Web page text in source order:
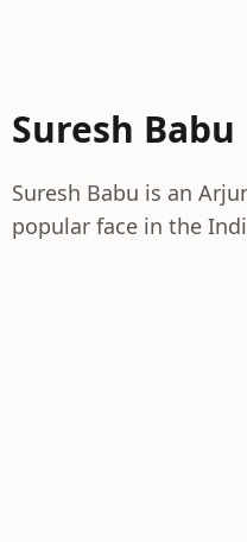
Suresh Babu
Suresh Babu is an
popular face in the